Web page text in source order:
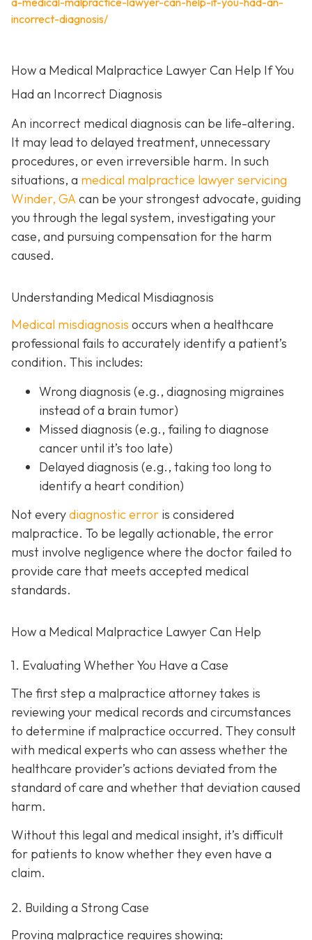
incorrect-diagnosis/
How a Medical Malpractice Lawyer Can Help If You
Had an Incorrect Diagnosis
An incorrect medical diagnosis can be life-altering.
It may lead to delayed treatment, unnecessary
procedures, or even irreversible harm. In such
situations, a medical malpractice lawyer servicing
Winder, GAcan be your strongest advocate, guiding
you through the legal system, investigating your
case, and pursuing compensation for the harm
caused.
Understanding Medical Misdiagnosis
Medical misdiagnosis occurs when a healthcare
professional fails to accurately identify a patient’s
condition. This includes:
Wrong diagnosis (e.g., diagnosing migraines
instead of a brain tumor)
Missed diagnosis (e.g., failing to diagnose
cancer until it’s too late)
Delayed diagnosis (e.g., taking too long to
identify a heart condition)
Not everydiagnostic error is considered
malpractice. To be legally actionable, the error
must involve negligence where the doctor failed to
provide care that meets accepted medical
standards.
How a Medical Malpractice Lawyer Can Help
1. Evaluating Whether You Have a Case
The first step a malpractice attorney takes is
reviewing your medical records and circumstances
to determine if malpractice occurred. They consult
with medical experts who can assess whether the
healthcare provider’s actions deviated from the
standard of care and whether that deviation caused
harm.
Without this legal and medical insight, it’s difficult
for patients to know whether they even have a
claim.
2. Building a Strong Case
Proving malpractice requires showing: